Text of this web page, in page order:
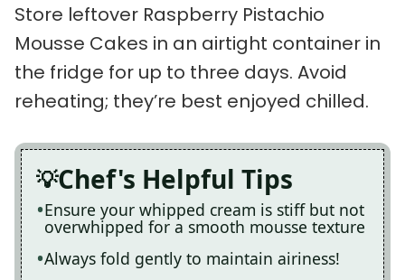
Store leftover Raspberry Pistachio
Mousse Cakes in an airtight container in
the fridge for up to three days. Avoid
reheating; they’re best enjoyed chilled.
Chef's Helpful Tips
Ensure your whipped cream is stiff but not
overwhipped for a smooth mousse texture
Always fold gently to maintain airiness!